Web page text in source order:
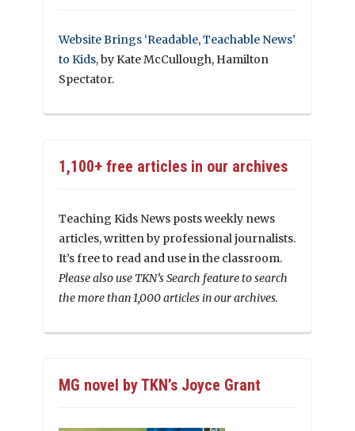
Website Brings ‘Readable, Teachable News’
to Kids, by Kate McCullough, Hamilton
Spectator.
1,100+ free articles in our archives
Teaching Kids News posts weekly news
articles, written by professional journalists.
It’s free to read and use in the classroom.
Please also use TKN’s Search feature to search
the more than 1,000 articles in our archives.
MG novel by TKN’s Joyce Grant